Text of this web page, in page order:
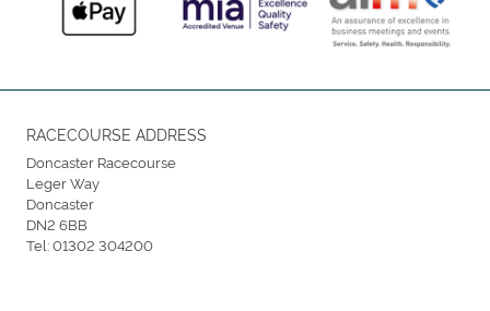
RACECOURSE ADDRESS
Doncaster Racecourse
Leger Way
Doncaster
DN2 6BB
Tel:01302 304200